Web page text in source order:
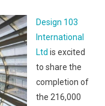
Design 103
International
Ltd is excited
to share the
completion of
the 216,000